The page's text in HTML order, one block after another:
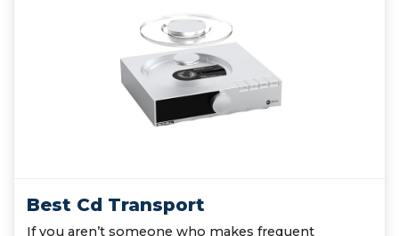
Best Cd Transport
If you aren’t someone who makes frequent